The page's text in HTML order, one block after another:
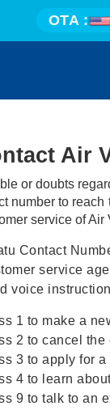
OTA :
Air
or doubts
number to
service of Air
Contact
service
voice
1 to make a
2 to cancel
3 to apply for a
4 to learn
9 to talk to an